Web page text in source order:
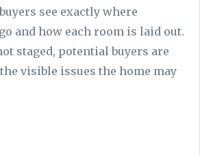
see exactly where
and how each room is laid out.
staged, potential buyers are
visible issues the home may